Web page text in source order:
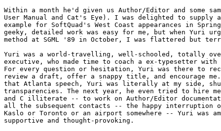
Within a month he'd given us Author/Editor and some
User Manual and Cat's Eye). I was delighted to supply
example for SoftQuad's West Coast appearances in
geeky, detailed work was easy for me, but when Yuri
method at SGML '89 in October, I was flattered but
Yuri was a world-travelling, well-schooled, totally
executive, who made time to coach a ex-typesetter with
For every question or hesitation, Yuri was there to
review a draft, offer a snappy title, and encourage
that Atlanta speech, Yuri was literally at my side,
transparencies. The next year, he even tried to hire
and C illiterate -- to work on Author/Editor
all the subsequent contacts -- the happy interruption
Kaslo or Toronto or an airport somewhere -- Yuri was
supportive and thought-provoking.